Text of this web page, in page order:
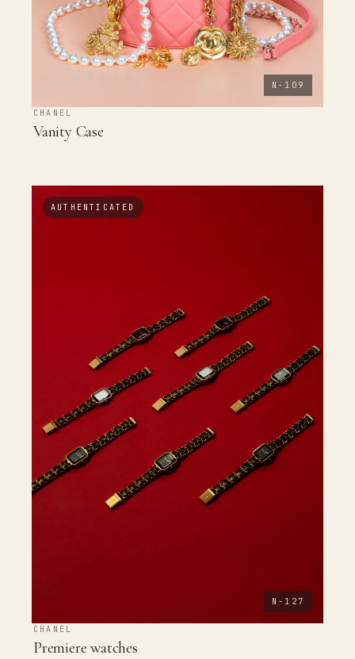
N-109
CHANEL
Vanity Case
AUTHENTICATED
N-127
CHANEL
Premiere watches